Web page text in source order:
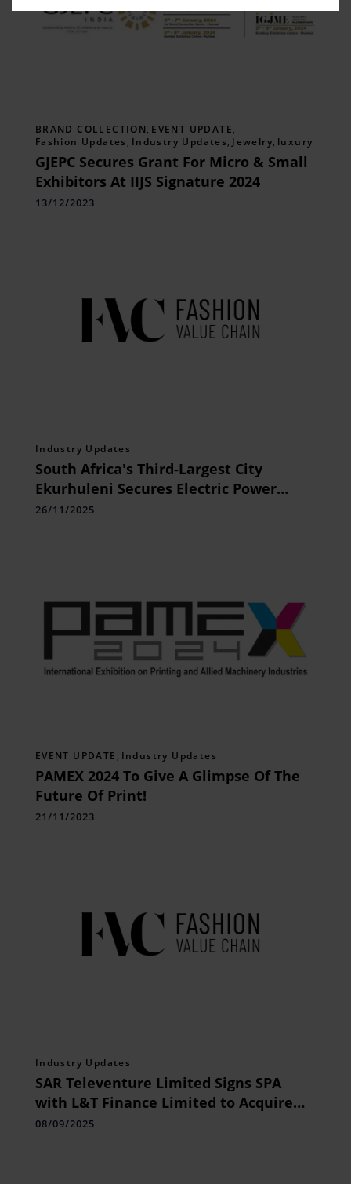
BRAND COLLECTION, EVENT UPDATE,
Fashion Updates , Industry Updates, Jewelry, luxury
GJEPC Secures Grant For Micro & Small
Exhibitors At IIJS Signature 2024
13/12/2023
Industry Updates
South Africa's Third-Largest City
Ekurhuleni Secures Electric Power
Campus Network with Huawei Wi-Fi
26/11/2025
EVENT UPDATE , Industry Updates
PAMEX 2024 To Give A Glimpse Of The
Future Of Print!
21/11/2023
Industry Updates
SAR Televenture Limited Signs SPA
with L&T Finance Limited to Acquire
Further 19.93% Stake in Tikona Infinet
08/09/2025